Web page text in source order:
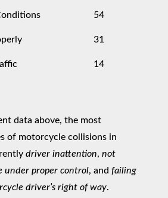
54
31
14
data above, the most
of motorcycle collisions in
driver inattention, not
under proper control, and failing
driver’s right of way.